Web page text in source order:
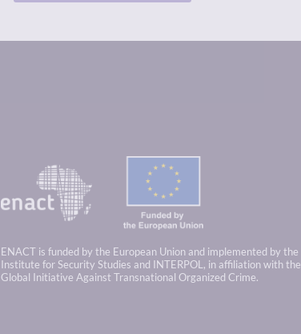
ENACT is funded by the European Union and implemented by the
Institute for Security Studies and INTERPOL, in affiliation with the
Global Initiative Against Transnational Organized Crime.